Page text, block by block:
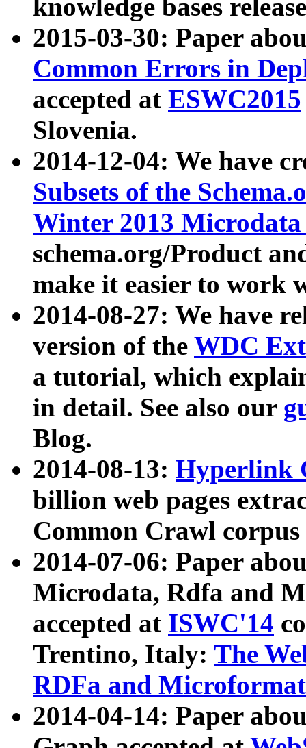
knowledge bases
2015-03-30: Paper
Common Errors in
accepted at ESWC2015
Slovenia.
2014-12-04: We have
Subsets of the
Winter 2013
schema.org/Product
make it easier to work
2014-08-27: We have
version of the WDC
a tutorial, which
in detail. See also our
Blog.
2014-08-13: Hyperlink
billion web pages
Common Crawl
2014-07-06: Paper
Microdata, Rdfa and
accepted at ISWC'14
Trentino, Italy: The
RDFa and Microformat
2014-04-14: Paper